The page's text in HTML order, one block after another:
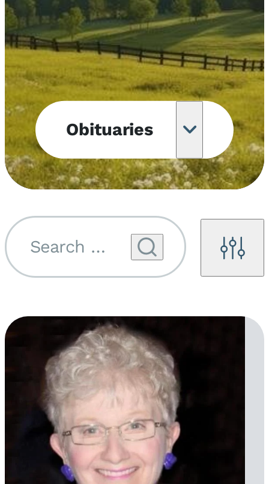
Obituaries
Obituary
Notifications
Upcoming
Filters
Search by name...